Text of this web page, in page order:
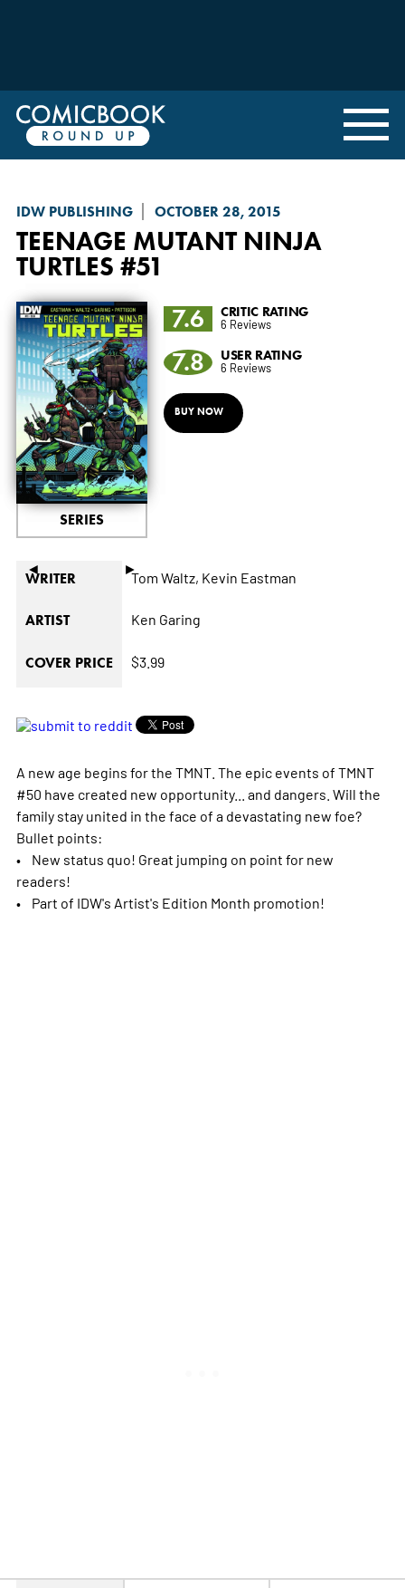
IDW PUBLISHING OCTOBER 28, 2015
TEENAGE MUTANT NINJA
TURTLES #51
◄ ►
SERIES
7.6 CRITIC RATING
6 Reviews
7.8 USER RATING
6 Reviews
BUY NOW
WRITER Tom Waltz, Kevin Eastman
ARTIST Ken Garing
COVER PRICE $3.99
A new age begins for the TMNT. The epic events of TMNT
#50 have created new opportunity... and dangers. Will the
family stay united in the face of a devastating new foe?
Bullet points:
• New status quo! Great jumping on point for new
readers!
• Part of IDW's Artist's Edition Month promotion!